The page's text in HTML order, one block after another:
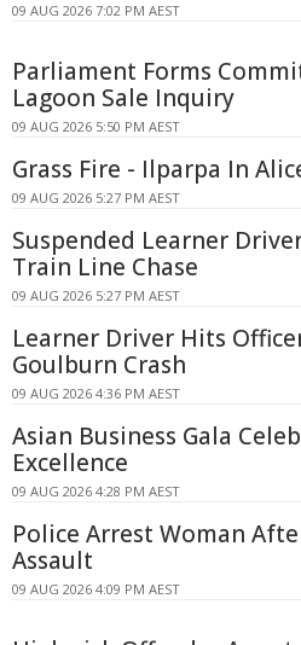
09 AUG 2026 7:02 PM AEST
Parliament Forms
Lagoon Sale Inquiry
09 AUG 2026 5:50 PM AEST
Grass Fire - Ilparpa In
09 AUG 2026 5:27 PM AEST
Suspended Learner
Train Line Chase
09 AUG 2026 5:27 PM AEST
Learner Driver Hits
Goulburn Crash
09 AUG 2026 4:36 PM AEST
Asian Business Gala
Excellence
09 AUG 2026 4:28 PM AEST
Police Arrest Woman
Assault
09 AUG 2026 4:09 PM AEST